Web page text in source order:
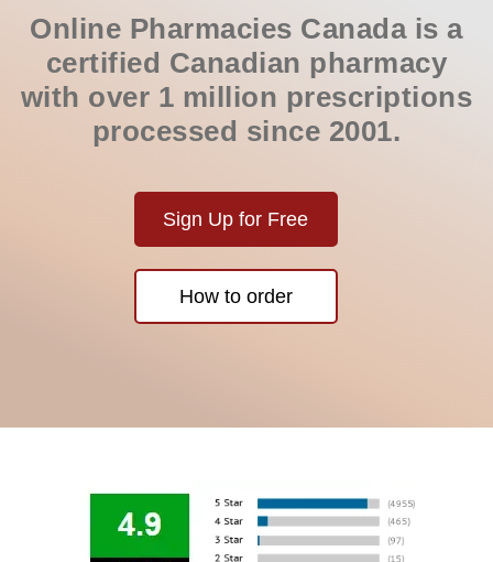
Online Pharmacies Canada is a
certified Canadian pharmacy
with over 1 million prescriptions
processed since 2001.
Sign Up for Free
How to order